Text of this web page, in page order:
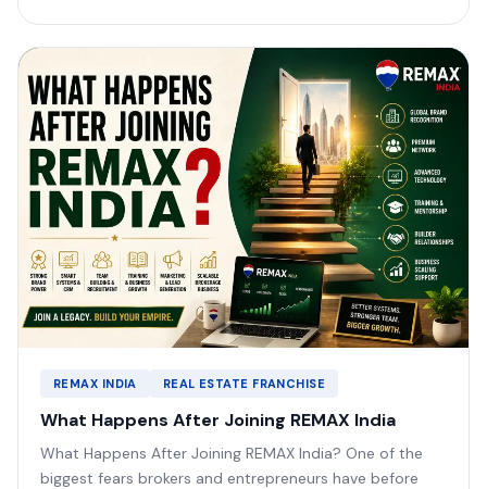
REMAX INDIA REAL ESTATE FRANCHISE
What Happens After Joining REMAX India
What Happens After Joining REMAX India? One of the
biggest fears brokers and entrepreneurs have before